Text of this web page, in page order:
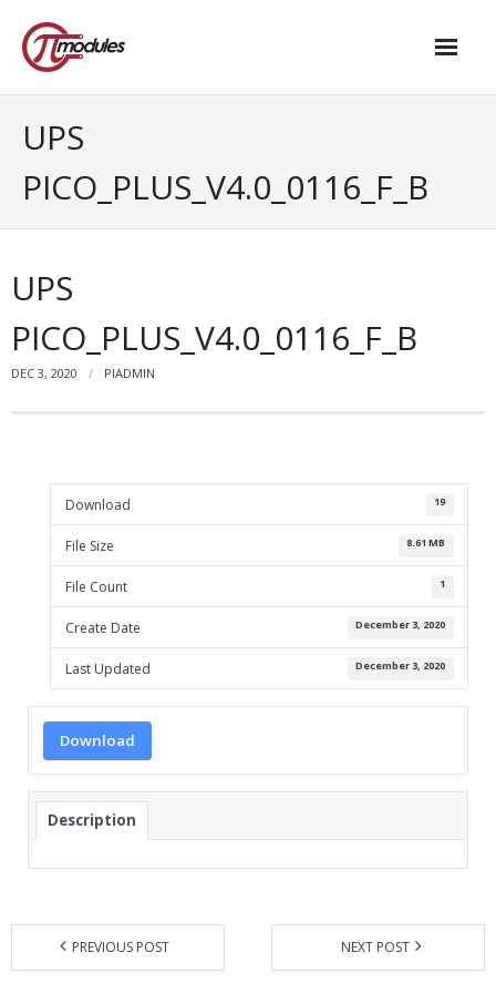
- - Advanced / Passive PoE
- UPS PIco HV4.0B/C
- - PPoE
- UPS PIco HV3.0A/B/B+
- - Plus / Advanced
- - Stack
- - Top-End
- - Common Updates
- DiP-Pi
- - DiP-Pi PICO
- - - WiFi Master
UPS
PICO_PLUS_V4.0_0116_F_B
UPS
PICO_PLUS_V4.0_0116_F_B
DEC 3, 2020 PIADMIN
Download 19
File Size 8.61 MB
File Count 1
Create Date December 3, 2020
Last Updated December 3, 2020
Download
Description
PREVIOUS POST NEXT POST